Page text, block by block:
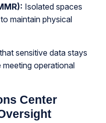
Isolated spaces
maintain physical
sensitive data stays
operational
Center